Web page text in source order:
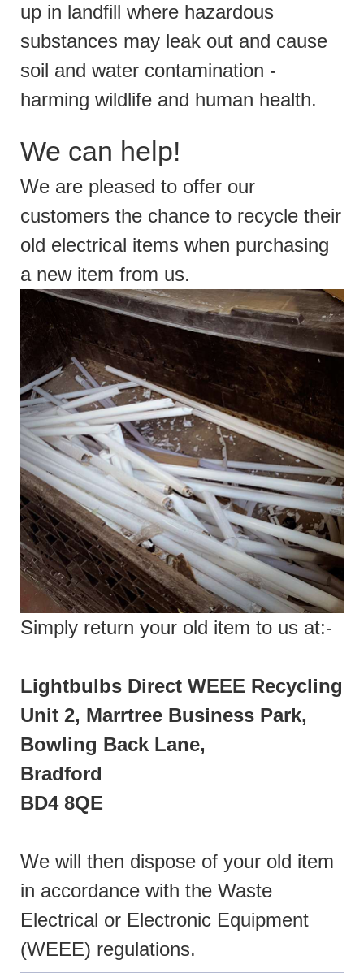
up in landfill where hazardous
substances may leak out and cause
soil and water contamination -
harming wildlife and human health.
We can help!
We are pleased to offer our
customers the chance to recycle their
old electrical items when purchasing
a new item from us.
Simply return your old item to us at:-
Lightbulbs Direct WEEE Recycling
Unit 2, Marrtree Business Park,
Bowling Back Lane,
Bradford
BD4 8QE
We will then dispose of your old item
in accordance with the Waste
Electrical or Electronic Equipment
(WEEE) regulations.